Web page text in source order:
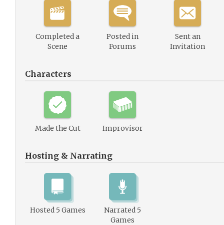
Completed a
Scene
Posted in
Forums
Sent an
Invitation
Characters
Made the Cut Improvisor
Hosting & Narrating
Hosted 5 Games
Narrated 5
Games